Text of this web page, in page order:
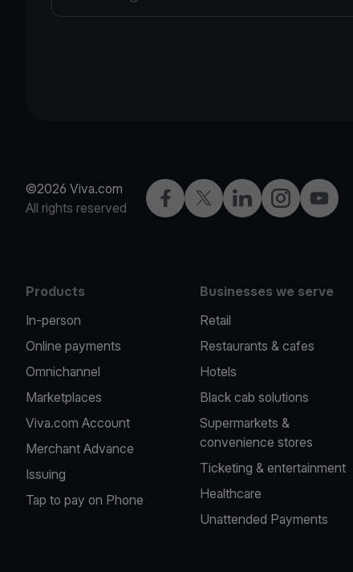
©2026 Viva.com
All rights reserved
Facebook
X LinkedInInstagramYouTube
Products
In-person
Online payments
Omnichannel
Marketplaces
Viva.com Account
Merchant Advance
Issuing
Tap to pay on Phone
Businesses we serve
Retail
Restaurants & cafes
Hotels
Black cab solutions
Supermarkets &
convenience stores
Ticketing & entertainment
Healthcare
Unattended Payments